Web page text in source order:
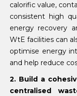
calorific value,
consistent high
energy recovery
WtE facilities can
optimise energy
and help reduce
2. Build a
centralised